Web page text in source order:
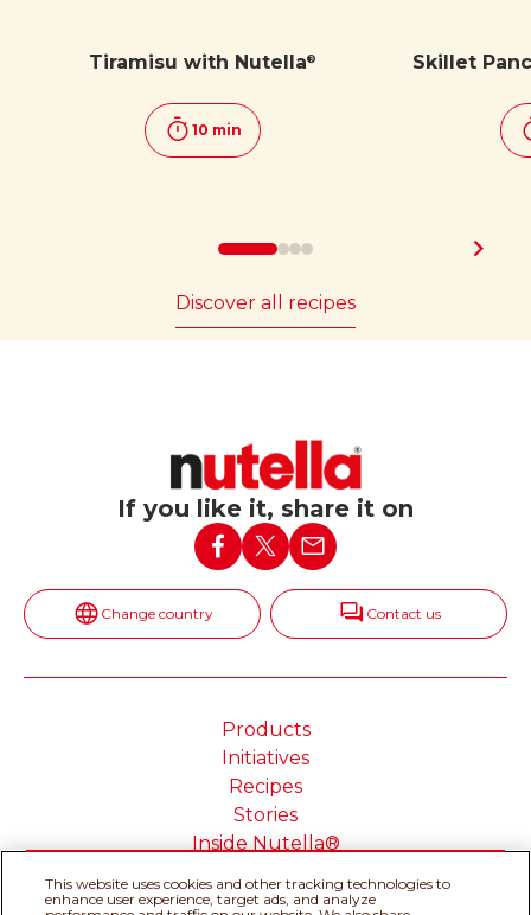
Tiramisu with Nutella®
10 min
Skillet
Discover all recipes
If you like it, share it on
Change country Contact us
Products
Initiatives
Recipes
Stories
Inside Nutella®
This website uses cookies and other tracking technologies to
enhance user experience, target ads, and analyze